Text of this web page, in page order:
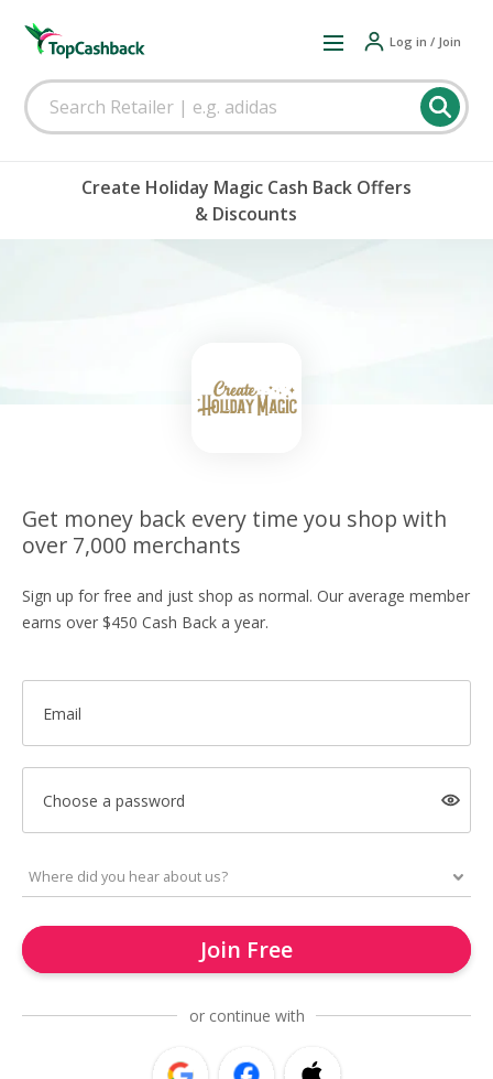
Log in / Join
Create Holiday Magic Cash Back Offers
& Discounts
Get money back every time you shop with
over 7,000 merchants
Sign up for free and just shop as normal. Our average member
earns over $450 Cash Back a year.
Email
Choose a password
Join Free
or continue with